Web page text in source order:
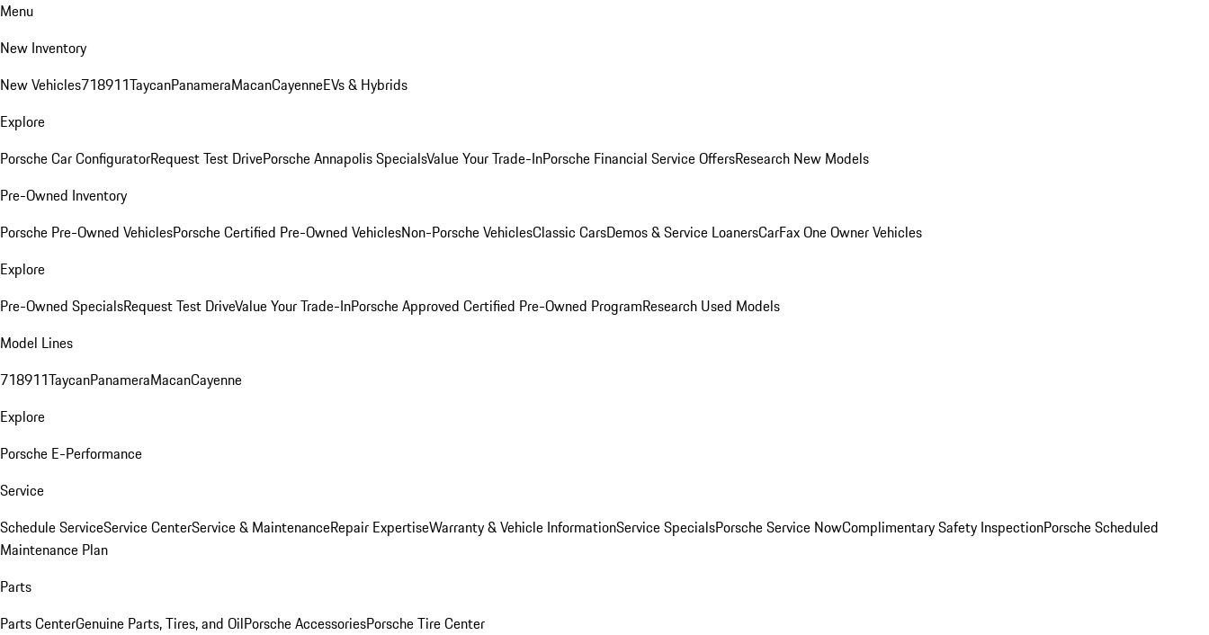
Menu
New Inventory
New Vehicles718911TaycanPanameraMacanCayenneEVs & Hybrids
Explore
Porsche Car ConfiguratorRequest Test DrivePorsche Annapolis SpecialsValue Your Trade-InPorsche Financial Service OffersResearch New Models
Pre-Owned Inventory
Porsche Pre-Owned VehiclesPorsche Certified Pre-Owned VehiclesNon-Porsche VehiclesClassic CarsDemos & Service LoanersCarFax One Owner Vehicles
Explore
Pre-Owned SpecialsRequest Test DriveValue Your Trade-InPorsche Approved Certified Pre-Owned ProgramResearch Used Models
Model Lines
718911TaycanPanameraMacanCayenne
Explore
Porsche E-Performance
Service
Schedule ServiceService CenterService & MaintenanceRepair ExpertiseWarranty & Vehicle InformationService SpecialsPorsche Service NowComplimentary Safety InspectionPorsche Scheduled
Maintenance Plan
Parts
Parts CenterGenuine Parts, Tires, and OilPorsche AccessoriesPorsche Tire Center